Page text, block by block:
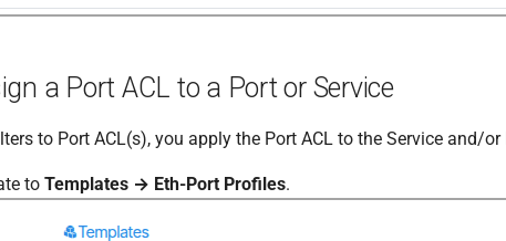
a Port ACL to a Port or Service
to Port ACL(s), you apply the Port ACL to the Service and/
to Templates → Eth-Port Profiles.